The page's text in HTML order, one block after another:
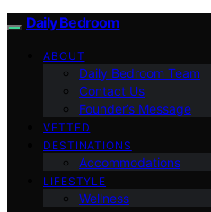
Daily Bedroom
ABOUT
Daily Bedroom Team
Contact Us
Founder’s Message
VETTED
DESTINATIONS
Accommodations
LIFESTYLE
Wellness